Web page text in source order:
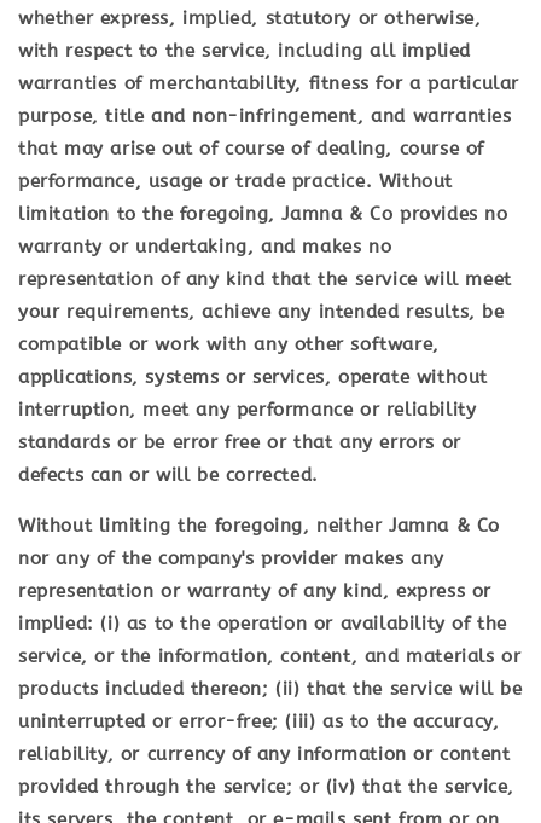
whether express, implied, statutory or otherwise,
with respect to the service, including all implied
warranties of merchantability, fitness for a particular
purpose, title and non-infringement, and warranties
that may arise out of course of dealing, course of
performance, usage or trade practice. Without
limitation to the foregoing, Jamna & Co provides no
warranty or undertaking, and makes no
representation of any kind that the service will meet
your requirements, achieve any intended results, be
compatible or work with any other software,
applications, systems or services, operate without
interruption, meet any performance or reliability
standards or be error free or that any errors or
defects can or will be corrected.
Without limiting the foregoing, neither Jamna & Co
nor any of the company's provider makes any
representation or warranty of any kind, express or
implied: (i) as to the operation or availability of the
service, or the information, content, and materials or
products included thereon; (ii) that the service will be
uninterrupted or error-free; (iii) as to the accuracy,
reliability, or currency of any information or content
provided through the service; or (iv) that the service,